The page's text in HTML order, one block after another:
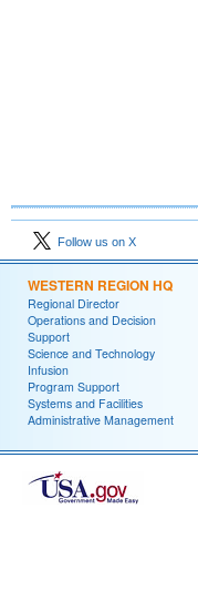
Follow us on X
WESTERN REGION HQ
Regional Director
Operations and Decision
Support
Science and Technology
Infusion
Program Support
Systems and Facilities
Administrative Management